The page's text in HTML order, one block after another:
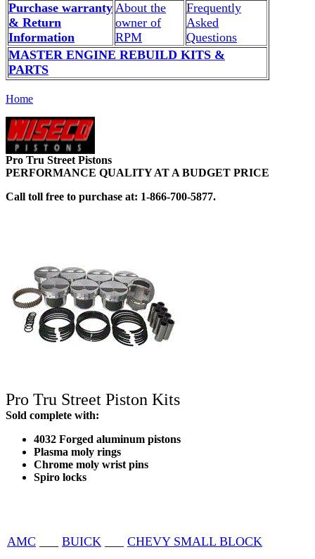
Purchase warranty
& Return
Information
About the
owner of
RPM
Frequently
Asked
Questions
MASTER ENGINE REBUILD KITS &
PARTS
Home
Pro Tru Street Pistons
PERFORMANCE QUALITY AT A BUDGET PRICE
Call toll free to purchase at: 1-866-700-5877.
Pro Tru Street Piston Kits
Sold complete with:
4032 Forged aluminum pistons
Plasma moly rings
Chrome moly wrist pins
Spiro locks
AMC BUICK CHEVY SMALL BLOCK